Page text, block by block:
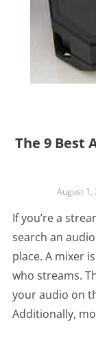
The 9 Best
August 1,
If you’re a
search an
place. A mixer
who streams.
your audio on
Additionally,